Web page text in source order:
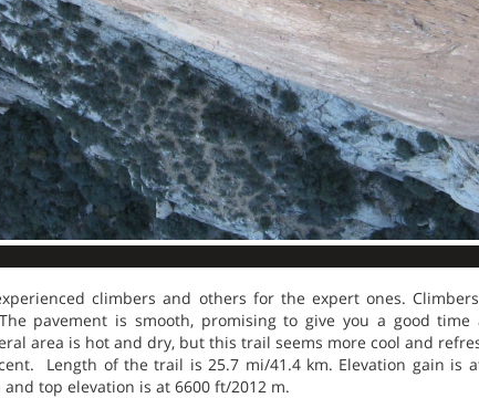
climbers and others for the expert ones.
pavement is smooth, promising to give you a good time
area is hot and dry, but this trail seems more cool and
Length of the trail is 25.7 mi/41.4 km. Elevation gain is
top elevation is at 6600 ft/2012 m.